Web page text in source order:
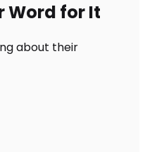
Word for It
about their